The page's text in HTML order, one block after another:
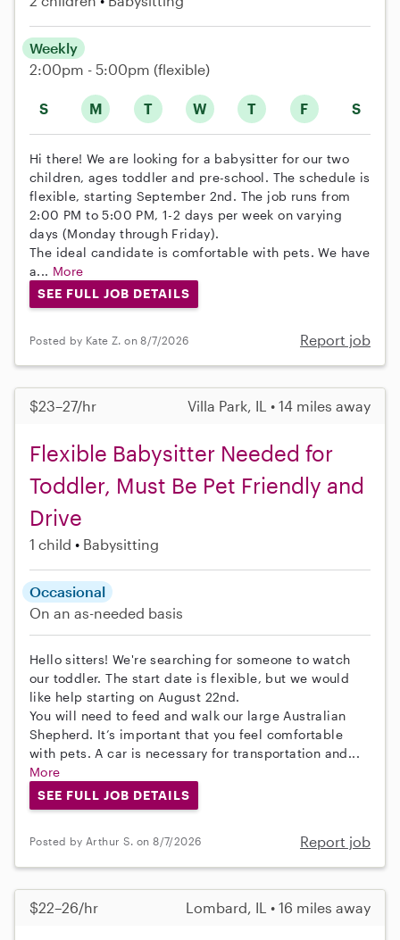
S M T W T F S
Weekly
2:00pm - 5:00pm (flexible)
Hi there! We are looking for a babysitter for our two
children, ages toddler and pre-school. The schedule is
flexible, starting September 2nd. The job runs from
2:00 PM to 5:00 PM, 1-2 days per week on varying
days (Monday through Friday).
The ideal candidate is comfortable with pets. We have
a... More
SEE FULL JOB DETAILS
Posted by Kate Z. on 8/7/2026 Report job
$23–27/hr Villa Park, IL • 14 miles away
Flexible Babysitter Needed for
Toddler, Must Be Pet Friendly and
Drive
1 child Babysitting
Occasional
On an as-needed basis
Hello sitters! We're searching for someone to watch
our toddler. The start date is flexible, but we would
like help starting on August 22nd.
You will need to feed and walk our large Australian
Shepherd. It’s important that you feel comfortable
with pets. A car is necessary for transportation and...
More
SEE FULL JOB DETAILS
Posted by Arthur S. on 8/7/2026 Report job
$22–26/hr Lombard, IL • 16 miles away